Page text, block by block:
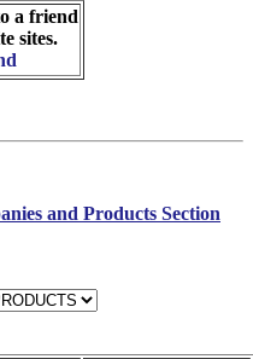
a friend
sites.
and Products Section